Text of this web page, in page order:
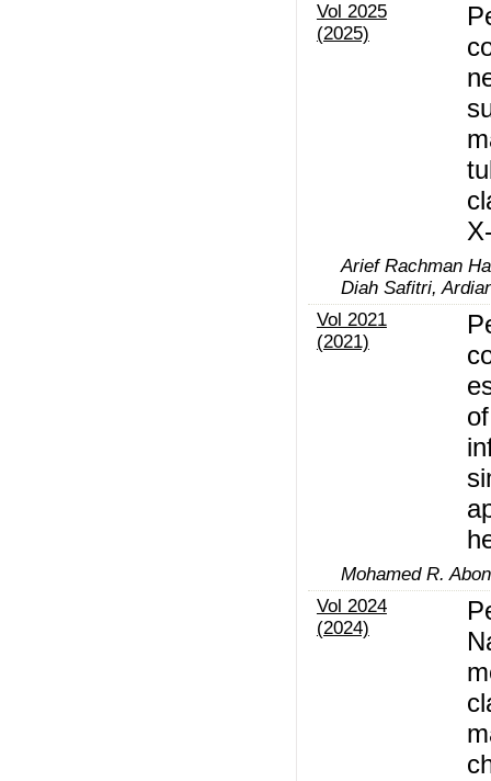
Vol 2025
(2025)
Arief Rachman
Diah Safitri,
Vol 2021
(2021)
Mohamed R.
Vol 2024
(2024)